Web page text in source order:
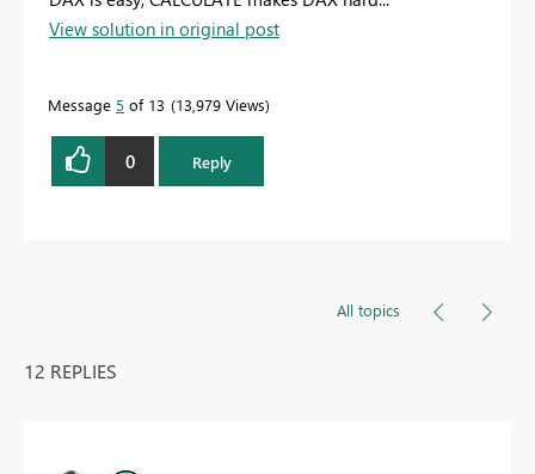
View solution in original post
Message 5 of 13 13,979 Views
0 Reply
All topics
12 REPLIES